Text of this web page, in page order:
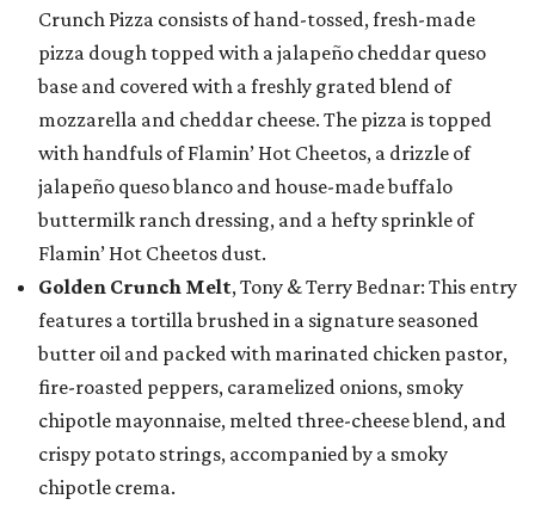
Crunch Pizza consists of hand-tossed, fresh-made
pizza dough topped with a jalapeño cheddar queso
base and covered with a freshly grated blend of
mozzarella and cheddar cheese. The pizza is topped
with handfuls of Flamin’ Hot Cheetos, a drizzle of
jalapeño queso blanco and house-made buffalo
buttermilk ranch dressing, and a hefty sprinkle of
Flamin’ Hot Cheetos dust.
Golden Crunch Melt, Tony & Terry Bednar: This entry
features a tortilla brushed in a signature seasoned
butter oil and packed with marinated chicken pastor,
fire-roasted peppers, caramelized onions, smoky
chipotle mayonnaise, melted three-cheese blend, and
crispy potato strings, accompanied by a smoky
chipotle crema.